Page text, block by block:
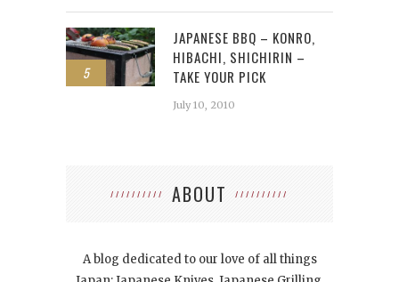
5
JAPANESE BBQ – KONRO,
HIBACHI, SHICHIRIN –
TAKE YOUR PICK
July 10, 2010
ABOUT
A blog dedicated to our love of all things